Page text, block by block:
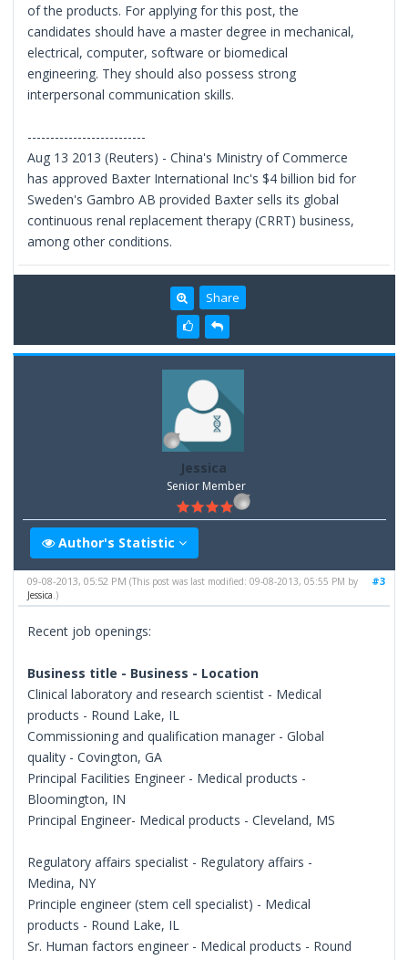
of the products. For applying for this post, the
candidates should have a master degree in mechanical,
electrical, computer, software or biomedical
engineering. They should also possess strong
interpersonal communication skills.
--------------------------
Aug 13 2013 (Reuters) - China's Ministry of Commerce
has approved Baxter International Inc's $4 billion bid for
Sweden's Gambro AB provided Baxter sells its global
continuous renal replacement therapy (CRRT) business,
among other conditions.
Share
Jessica
Senior Member
Author's Statistic
#3
09-08-2013, 05:52 PM(This post was last modified: 09-08-2013, 05:55 PM by
Jessica.)
Recent job openings:
Business title - Business - Location
Clinical laboratory and research scientist - Medical
products - Round Lake, IL
Commissioning and qualification manager - Global
quality - Covington, GA
Principal Facilities Engineer - Medical products -
Bloomington, IN
Principal Engineer- Medical products - Cleveland, MS
Regulatory affairs specialist - Regulatory affairs -
Medina, NY
Principle engineer (stem cell specialist) - Medical
products - Round Lake, IL
Sr. Human factors engineer - Medical products - Round